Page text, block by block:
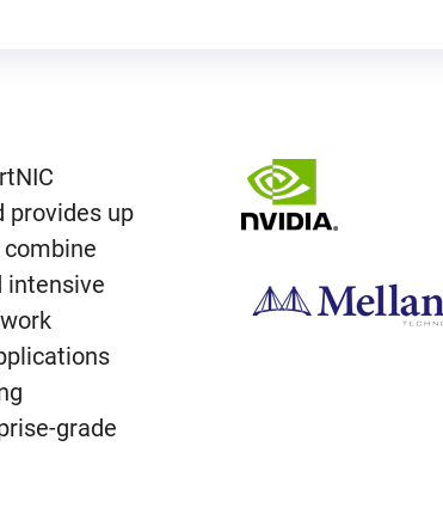
provides up
intensive
grade